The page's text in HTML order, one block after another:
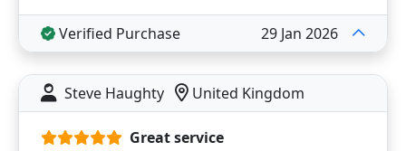
Verified Purchase 29 Jan 2026
Steve Haughty United Kingdom
Great service